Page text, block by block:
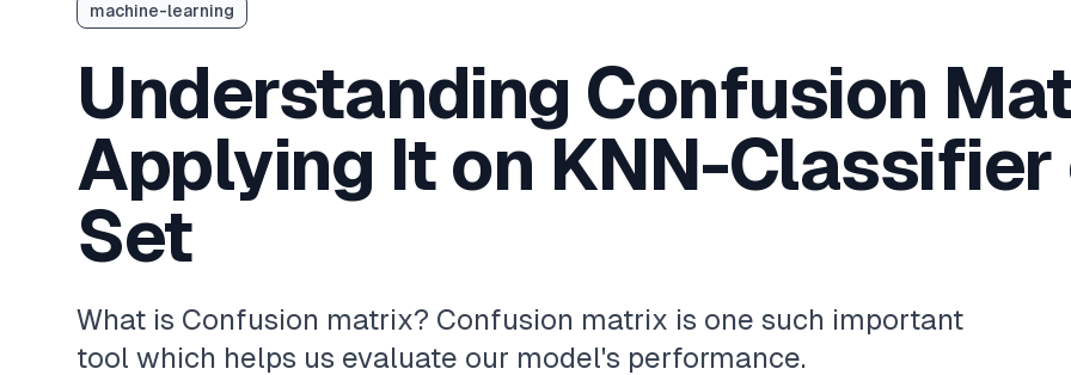
machine-learning
Understanding Confusion
Applying It on KNN-Classifier
Set
What is Confusion matrix? Confusion matrix is one such important
tool which helps us evaluate our model's performance.